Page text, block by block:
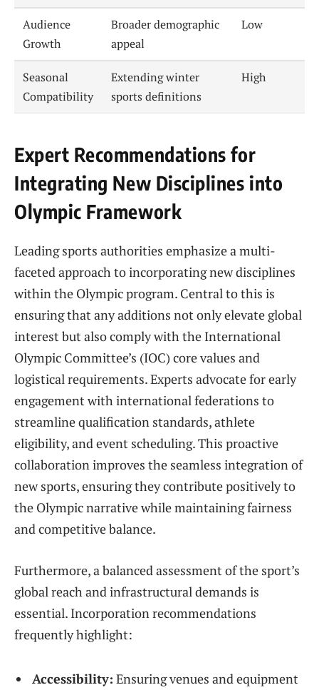
Audience
Growth
Broader demographic
appeal
Low
Seasonal
Compatibility
Extending winter
sports definitions
High
Expert Recommendations for
Integrating New Disciplines into
Olympic Framework
Leading sports authorities emphasize a multi-
faceted approach to incorporating new disciplines
within the Olympic program. Central to this is
ensuring that any additions not only elevate global
interest but also comply with the International
Olympic Committee’s (IOC) core values and
logistical requirements. Experts advocate for early
engagement with international federations to
streamline qualification standards, athlete
eligibility, and event scheduling. This proactive
collaboration improves the seamless integration of
new sports, ensuring they contribute positively to
the Olympic narrative while maintaining fairness
and competitive balance.
Furthermore, a balanced assessment of the sport’s
global reach and infrastructural demands is
essential. Incorporation recommendations
frequently highlight:
Accessibility: Ensuring venues and equipment